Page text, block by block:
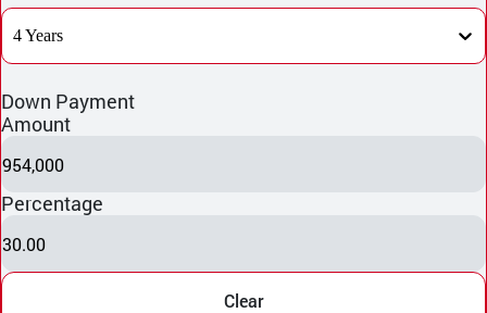
4 Years
Down Payment
Amount
954,000
Percentage
30.00
Clear